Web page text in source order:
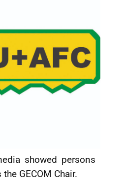
showed persons
GECOM Chair.